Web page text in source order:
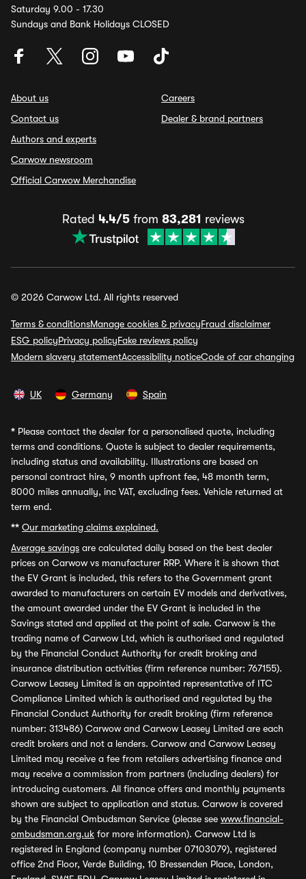
Saturday 9.00 - 17.30
Sundays and Bank Holidays CLOSED
About us
Contact us
Authors and experts
Carwow newsroom
Official Carwow Merchandise
Careers
Dealer & brand partners
Rated 4.4/5from 83,281 reviews
© 2026 Carwow Ltd. All rights reserved
Terms & conditionsManage cookies & privacyFraud disclaimer
ESG policyPrivacy policyFake reviews policy
Modern slavery statementAccessibility noticeCode of car changing
UK Germany Spain
* Please contact the dealer for a personalised quote, including
terms and conditions. Quote is subject to dealer requirements,
including status and availability. Illustrations are based on
personal contract hire, 9 month upfront fee, 48 month term,
8000 miles annually, inc VAT, excluding fees. Vehicle returned at
term end.
** Our marketing claims explained.
Average savings are calculated daily based on the best dealer
prices on Carwow vs manufacturer RRP. Where it is shown that
the EV Grant is included, this refers to the Government grant
awarded to manufacturers on certain EV models and derivatives,
the amount awarded under the EV Grant is included in the
Savings stated and applied at the point of sale. Carwow is the
trading name of Carwow Ltd, which is authorised and regulated
by the Financial Conduct Authority for credit broking and
insurance distribution activities (firm reference number: 767155).
Carwow Leasey Limited is an appointed representative of ITC
Compliance Limited which is authorised and regulated by the
Financial Conduct Authority for credit broking (firm reference
number: 313486) Carwow and Carwow Leasey Limited are each
credit brokers and not a lenders. Carwow and Carwow Leasey
Limited may receive a fee from retailers advertising finance and
may receive a commission from partners (including dealers) for
introducing customers. All finance offers and monthly payments
shown are subject to application and status. Carwow is covered
by the Financial Ombudsman Service (please see www.financial-
ombudsman.org.uk for more information). Carwow Ltd is
registered in England (company number 07103079), registered
office 2nd Floor, Verde Building, 10 Bressenden Place, London,